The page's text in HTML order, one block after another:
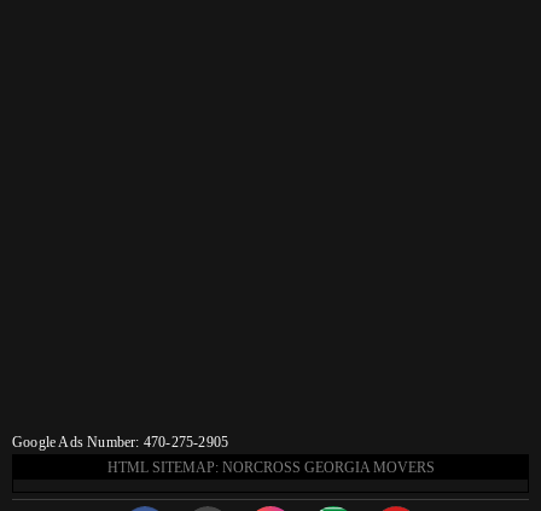
Google Ads Number: 470-275-2905
HTML SITEMAP: NORCROSS GEORGIA MOVERS